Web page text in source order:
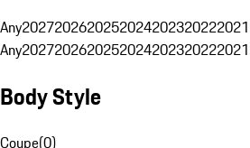
Any2027202620252024202320222021
Any2027202620252024202320222021
Body Style
Coupe(0)